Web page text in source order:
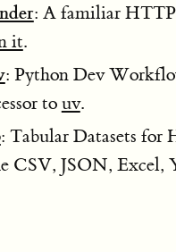
: A familiar HTTP
it.
: Python Dev
to uv.
: Tabular Datasets for
CSV, JSON, Excel,